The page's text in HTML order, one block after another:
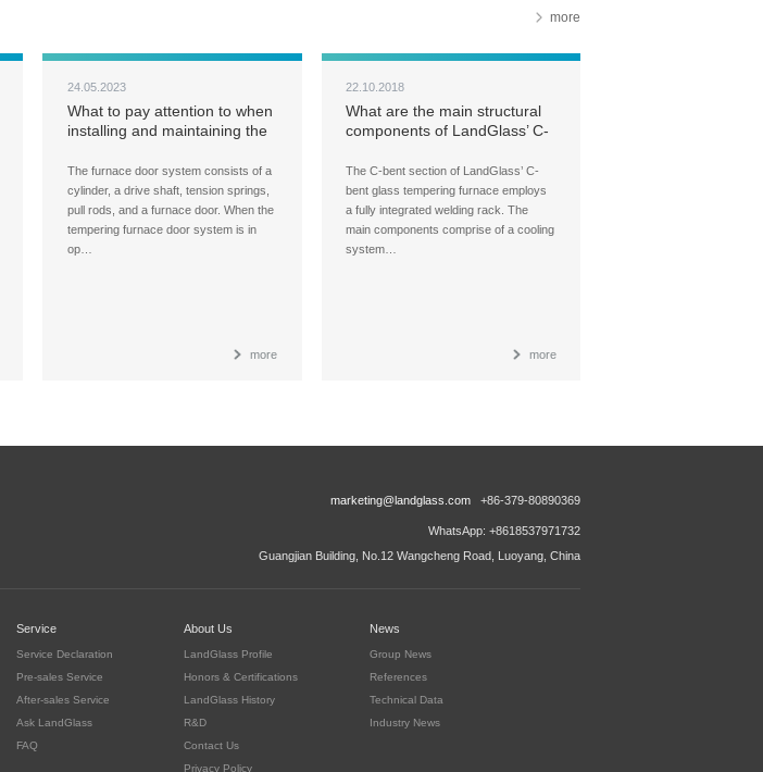
more
24.05.2023
What to pay attention to when
installing and maintaining the
glass tempering furnace?
The furnace door system consists of a
cylinder, a drive shaft, tension springs,
pull rods, and a furnace door. When the
tempering furnace door system is in
op…
more
22.10.2018
What are the main structural
components of LandGlass’ C-
The C-bent section of LandGlass’ C-
bent glass tempering furnace employs
a fully integrated welding rack. The
main components comprise of a cooling
system…
more
marketing@landglass.com +86-379-80890369
WhatsApp: +8618537971732
Guangjian Building, No.12 Wangcheng Road, Luoyang, China
Service
Service Declaration
Pre-sales Service
After-sales Service
Ask LandGlass
FAQ
About Us
LandGlass Profile
Honors & Certifications
LandGlass History
R&D
Contact Us
Privacy Policy
News
Group News
References
Technical Data
Industry News